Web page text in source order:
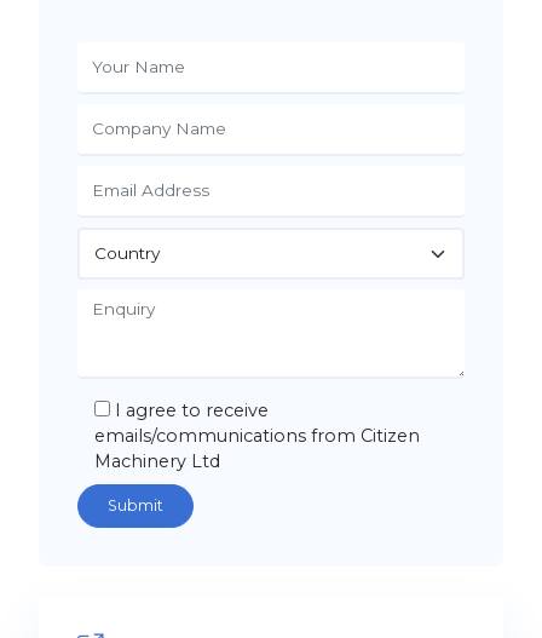
I agree to receive
emails/communications from Citizen
Machinery Ltd